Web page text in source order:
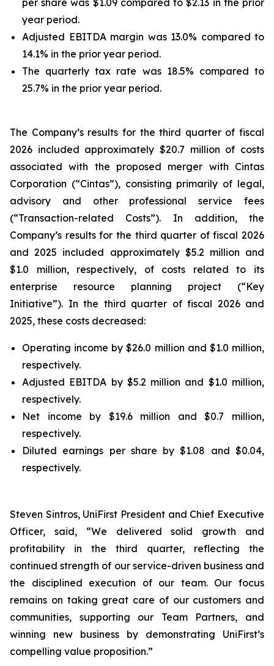
per share was $1.09 compared to $2.13 in the prior
year period.
Adjusted EBITDA margin was 13.0% compared to
14.1% in the prior year period.
The quarterly tax rate was 18.5% compared to
25.7% in the prior year period.
The Company’s results for the third quarter of fiscal
2026 included approximately $20.7 million of costs
associated with the proposed merger with Cintas
Corporation (“Cintas”), consisting primarily of legal,
advisory and other professional service fees
(“Transaction-related Costs”). In addition, the
Company’s results for the third quarter of fiscal 2026
and 2025 included approximately $5.2 million and
$1.0 million, respectively, of costs related to its
enterprise resource planning project (“Key
Initiative”). In the third quarter of fiscal 2026 and
2025, these costs decreased:
Operating income by $26.0 million and $1.0 million,
respectively.
Adjusted EBITDA by $5.2 million and $1.0 million,
respectively.
Net income by $19.6 million and $0.7 million,
respectively.
Diluted earnings per share by $1.08 and $0.04,
respectively.
Steven Sintros, UniFirst President and Chief Executive
Officer, said, “We delivered solid growth and
profitability in the third quarter, reflecting the
continued strength of our service-driven business and
the disciplined execution of our team. Our focus
remains on taking great care of our customers and
communities, supporting our Team Partners, and
winning new business by demonstrating UniFirst’s
compelling value proposition.”